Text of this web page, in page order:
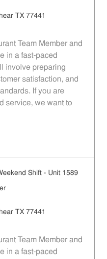
TX 77441
Team Member and
in a fast-paced
involve preparing
satisfaction, and
If you are
service, we want to
Shift - Unit 1589
TX 77441
Team Member and
in a fast-paced